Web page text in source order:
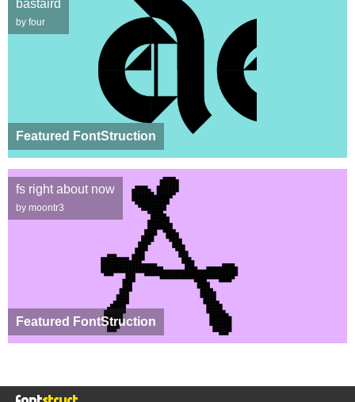
Featured FontStruction
bastaird
by four
Featured FontStruction
fs right about now
by moontr3